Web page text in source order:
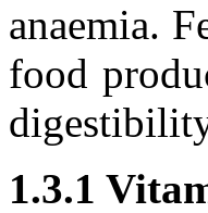
anaemia.
food
1.3.1